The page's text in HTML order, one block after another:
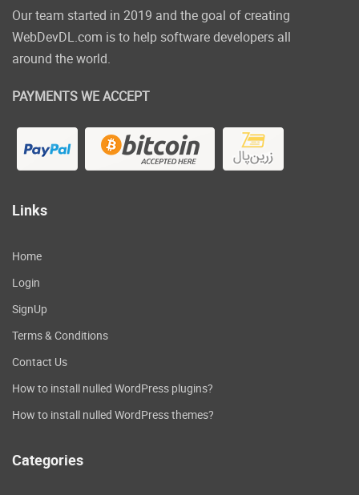
Our team started in 2019 and the goal of creating
WebDevDL.com is to help software developers all
around the world.
PAYMENTS WE ACCEPT
Links
Home
Login
SignUp
Terms & Conditions
Contact Us
How to install nulled WordPress plugins?
How to install nulled WordPress themes?
Categories